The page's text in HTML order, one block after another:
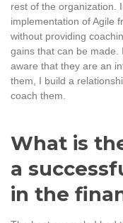
rest of the organization.
implementation of Agile
without providing
gains that can be
aware that they are an
them, I build a
coach them.
What is
a
in the